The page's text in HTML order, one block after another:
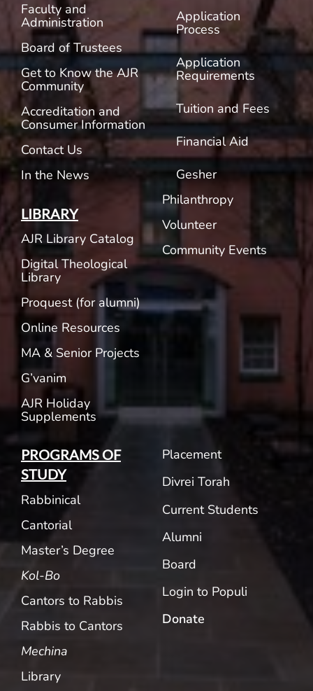
Faculty and
Administration
Board of Trustees
Get to Know the AJR
Community
Accreditation and
Consumer Information
Contact Us
In the News
LIBRARY
AJR Library Catalog
Digital Theological
Library
Proquest (for alumni)
Online Resources
MA & Senior Projects
G’vanim
AJR Holiday
Supplements
Application
Process
Application
Requirements
Tuition and Fees
Financial Aid
Gesher
Philanthropy
Volunteer
Community Events
PROGRAMS OF
STUDY
Rabbinical
Cantorial
Master’s Degree
Kol-Bo
Cantors to Rabbis
Rabbis to Cantors
Mechina
Library
Placement
Divrei Torah
Current Students
Alumni
Board
Login to Populi
Donate